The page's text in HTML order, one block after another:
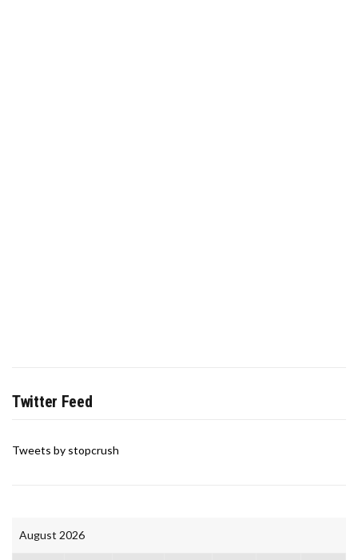
Twitter Feed
Tweets by stopcrush
August 2026